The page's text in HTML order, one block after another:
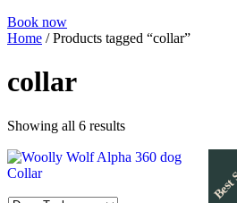
Book now
Home / Products tagged “collar”
collar
Showing all 6 results